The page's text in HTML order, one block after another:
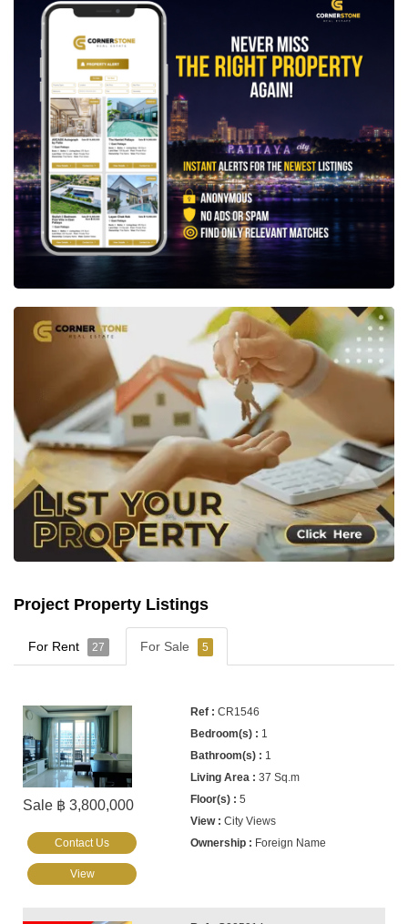
Project Property Listings
For Rent 27 For Sale 5
Sale ฿ 3,800,000
CR1546
1
1
37 Sq.m
5
City Views
Foreign Name
Contact Us
View